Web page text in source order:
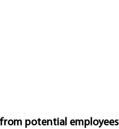
potential